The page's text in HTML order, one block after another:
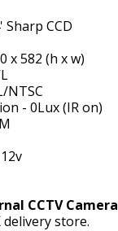
CCD
x 582 (h x w)
NTSC
- 0Lux (IR on)
CCTV Camera
store.